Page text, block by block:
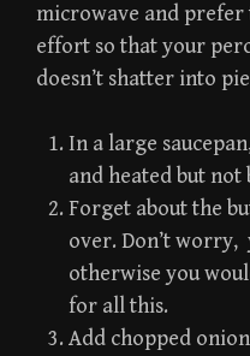
microwave and
effort so that your
doesn’t shatter into
In a large
and heated but not
Forget about the
over. Don’t worry,
otherwise you
for all this.
Add chopped